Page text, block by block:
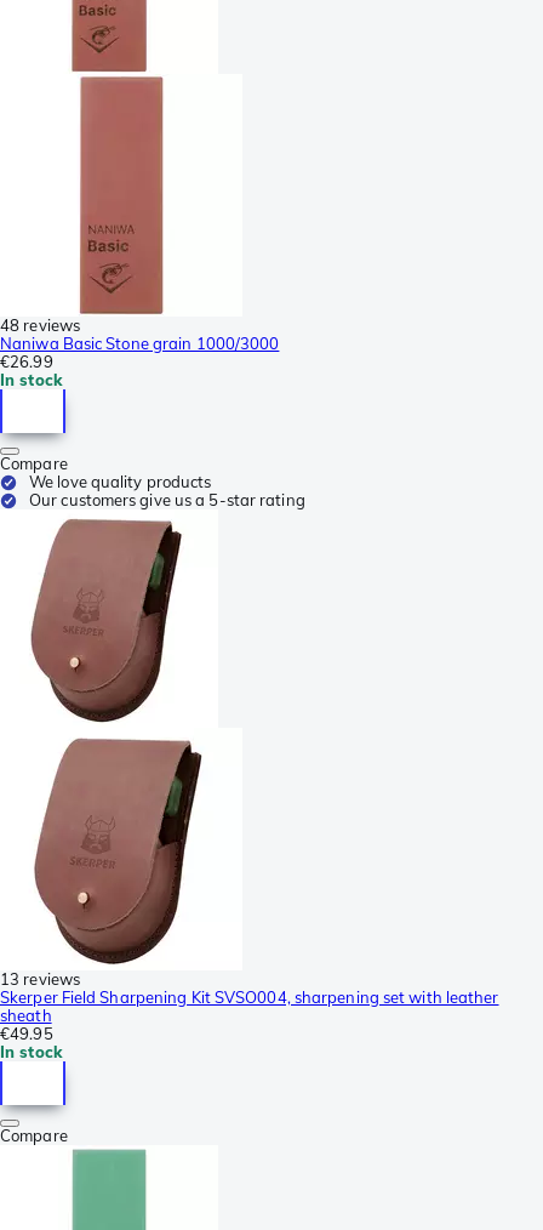
48 reviews
Naniwa Basic Stone grain 1000/3000
€26.99
In stock
Compare
We love quality products
Our customers give us a 5-star rating
13 reviews
Skerper Field Sharpening Kit SVSO004, sharpening set with leather
sheath
€49.95
In stock
Compare